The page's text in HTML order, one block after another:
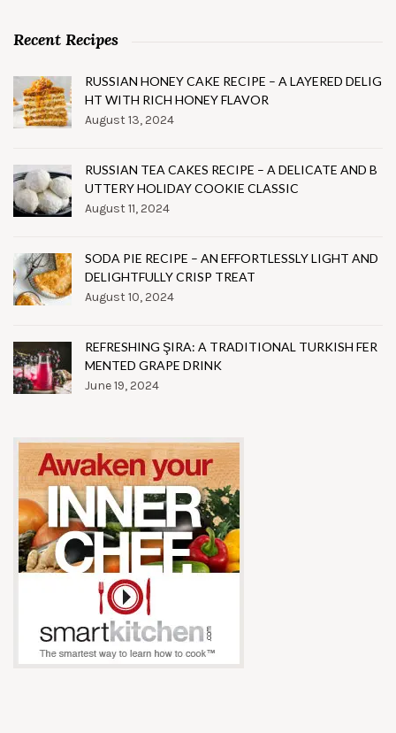
Recent Recipes
RUSSIAN HONEY CAKE RECIPE – A LAYERED DELIG
HT WITH RICH HONEY FLAVOR
August 13, 2024
RUSSIAN TEA CAKES RECIPE – A DELICATE AND B
UTTERY HOLIDAY COOKIE CLASSIC
August 11, 2024
SODA PIE RECIPE – AN EFFORTLESSLY LIGHT AND
DELIGHTFULLY CRISP TREAT
August 10, 2024
REFRESHING ŞIRA: A TRADITIONAL TURKISH FER
MENTED GRAPE DRINK
June 19, 2024